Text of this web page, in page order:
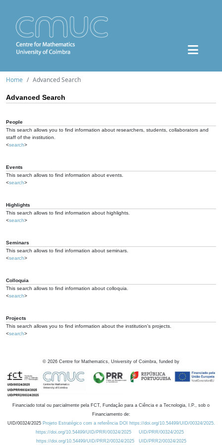
Home Advanced Search
Advanced Search
People
This search allows you to find information about researchers, students, collaborators and
staff of the institution.
<search>
Events
This search allows to find information about events.
<search>
Highlights
This search allows to find information about highlights.
<search>
Seminars
This search allows to find information about seminars.
<search>
Colloquia
This search allows to find information about colloquia.
<search>
Projects
This search allows you to find information about the institution's projects.
<search>
© 2026 Centre for Mathematics, University of Coimbra, funded by
Financiado total ou parcialmente pela FCT, Fundação para a Ciência e a Tecnologia, I.P., sob o
Financiamento de:
UID/00324/2025 Projeto Estratégico com a referência DOI https://doi.org/10.54499/UID/00324/2025.
https://doi.org/10.54499/UID/PRR/00324/2025
UID/PRR/00324/2025
https://doi.org/10.54499/UID/PRR2/00324/2025
UID/PRR2/00324/2025